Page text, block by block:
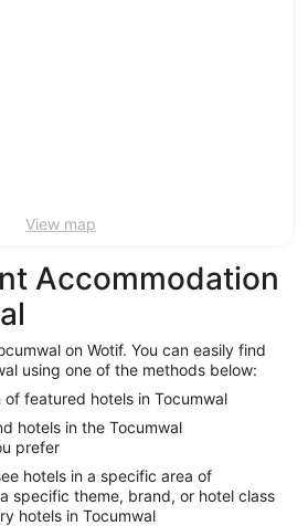
View map
Accommodation
on Wotif. You can easily find
using one of the methods below:
of featured hotels in Tocumwal
hotels in the Tocumwal
prefer
hotels in a specific area of
specific theme, brand, or hotel class
hotels in Tocumwal